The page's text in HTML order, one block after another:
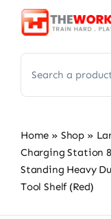
Skip
for:
Home » Shop »
Charging Station
Standing Heavy
Tool Shelf (Red)